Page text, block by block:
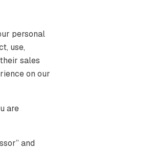
personal
use,
sales
on our
are
and